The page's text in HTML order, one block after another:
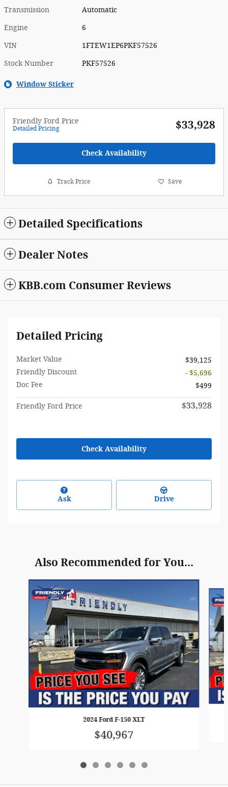
Transmission Automatic
Engine 6
VIN 1FTEW1EP6PKF57526
Stock Number PKF57526
Window Sticker
Friendly Ford Price
Detailed Pricing $33,928
Check Availability
Track Price Save
Detailed Specifications
Dealer Notes
KBB.com Consumer Reviews
Detailed Pricing
Market Value
$39,125
Friendly Discount
- $5,696
Doc Fee
$499
Friendly Ford Price $33,928
Check Availability
Ask Drive
Also Recommended for You...
2024 Ford F-150 XLT
$40,967